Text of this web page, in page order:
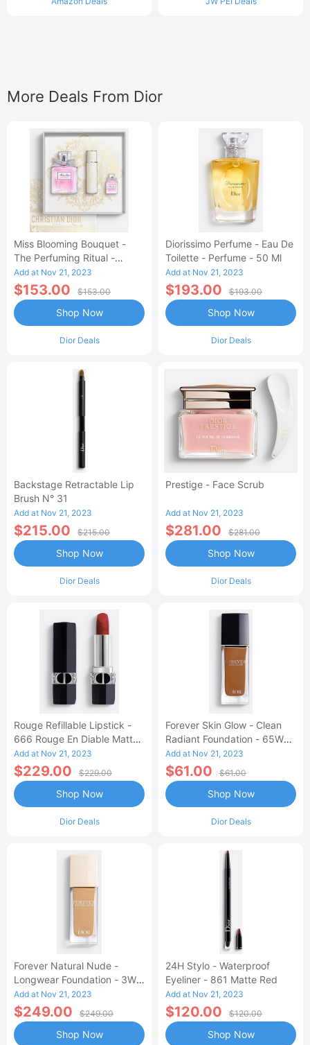
More Deals From Dior
Miss Blooming Bouquet -
The Perfuming Ritual -
Limited Edition
Add at Nov 21, 2023
$153.00 $153.00
Dior Deals
Shop Now
Diorissimo Perfume - Eau De
Toilette - Perfume - 50 Ml
Add at Nov 21, 2023
$193.00 $193.00
Dior Deals
Shop Now
Backstage Retractable Lip
Brush N° 31
Add at Nov 21, 2023
$215.00 $215.00
Dior Deals
Shop Now
Prestige - Face Scrub
Add at Nov 21, 2023
$281.00 $281.00
Dior Deals
Shop Now
Rouge Refillable Lipstick -
666 Rouge En Diable Matte
Finish
Add at Nov 21, 2023
$229.00 $229.00
Dior Deals
Shop Now
Forever Skin Glow - Clean
Radiant Foundation - 65W
Warm
Add at Nov 21, 2023
$61.00 $61.00
Dior Deals
Shop Now
Forever Natural Nude -
Longwear Foundation - 3W
Warm
Add at Nov 21, 2023
$249.00 $249.00
Shop Now
24H Stylo - Waterproof
Eyeliner - 861 Matte Red
Add at Nov 21, 2023
$120.00 $120.00
Shop Now